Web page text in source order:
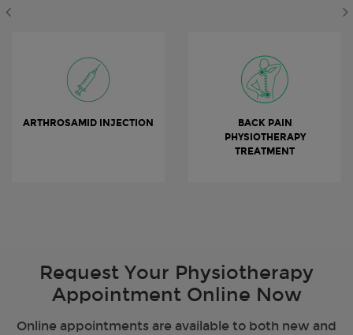
ARTHROSAMID INJECTION
BACK PAIN
PHYSIOTHERAPY
TREATMENT
Request Your Physiotherapy
Appointment Online Now
Online appointments are available to both new and